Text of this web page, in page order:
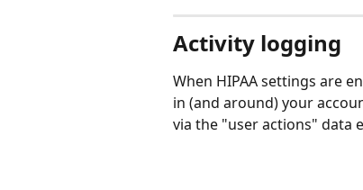
Activity logging
When HIPAA settings are
in (and around) your
via the "user actions" data